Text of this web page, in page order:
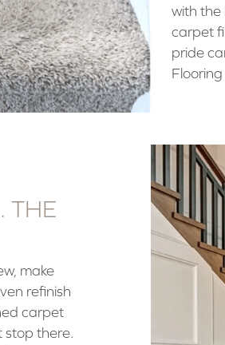
with the
carpet
pride
THE
make
refinish
carpet
stop there.